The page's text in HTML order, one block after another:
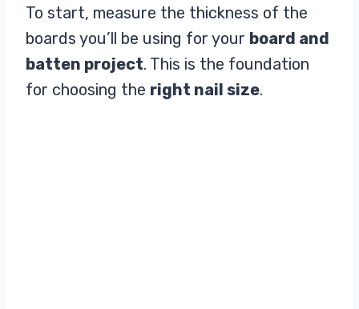
To start, measure the thickness of the
boards you’ll be using for your board and
batten project. This is the foundation
for choosing the right nail size.